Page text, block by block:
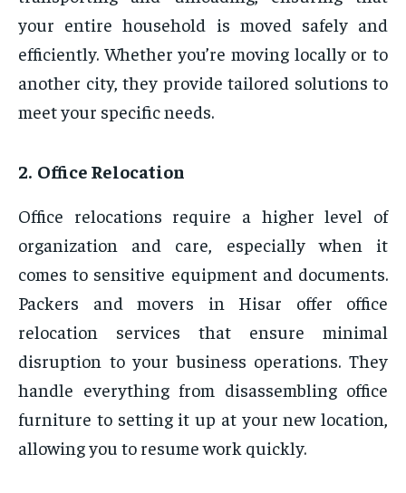
your entire household is moved safely and
efficiently. Whether you’re moving locally or to
another city, they provide tailored solutions to
meet your specific needs.
2. Office Relocation
Office relocations require a higher level of
organization and care, especially when it
comes to sensitive equipment and documents.
Packers and movers in Hisar offer office
relocation services that ensure minimal
disruption to your business operations. They
handle everything from disassembling office
furniture to setting it up at your new location,
allowing you to resume work quickly.